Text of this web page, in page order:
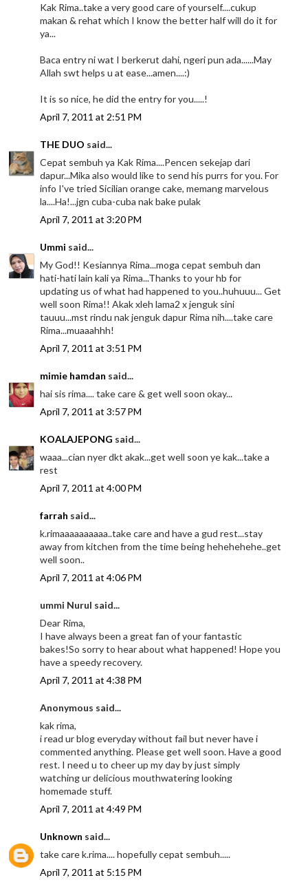
Kak Rima..take a very good care of yourself....cukup
makan & rehat which I know the better half will do it for
ya...
Baca entry ni wat I berkerut dahi, ngeri pun ada......May
Allah swt helps u at ease...amen....:)
It is so nice, he did the entry for you.....!
April 7, 2011 at 2:51 PM
THE DUO said...
Cepat sembuh ya Kak Rima....Pencen sekejap dari
dapur...Mika also would like to send his purrs for you. For
info I've tried Sicilian orange cake, memang marvelous
la....Ha!...jgn cuba-cuba nak bake pulak
April 7, 2011 at 3:20 PM
Ummi said...
My God!! Kesiannya Rima...moga cepat sembuh dan
hati-hati lain kali ya Rima...Thanks to your hb for
updating us of what had happened to you..huhuuu... Get
well soon Rima!! Akak xleh lama2 x jenguk sini
tauuu...mst rindu nak jenguk dapur Rima nih....take care
Rima...muaaahhh!
April 7, 2011 at 3:51 PM
mimie hamdan said...
hai sis rima.... take care & get well soon okay...
April 7, 2011 at 3:57 PM
KOALAJEPONG said...
waaa...cian nyer dkt akak...get well soon ye kak...take a
rest
April 7, 2011 at 4:00 PM
farrah said...
k.rimaaaaaaaaaa..take care and have a gud rest...stay
away from kitchen from the time being hehehehehe..get
well soon..
April 7, 2011 at 4:06 PM
ummi Nurul said...
Dear Rima,
I have always been a great fan of your fantastic
bakes!So sorry to hear about what happened! Hope you
have a speedy recovery.
April 7, 2011 at 4:38 PM
Anonymous said...
kak rima,
i read ur blog everyday without fail but never have i
commented anything. Please get well soon. Have a good
rest. I need u to cheer up my day by just simply
watching ur delicious mouthwatering looking
homemade stuff.
April 7, 2011 at 4:49 PM
Unknown said...
take care k.rima.... hopefully cepat sembuh.....
April 7, 2011 at 5:15 PM